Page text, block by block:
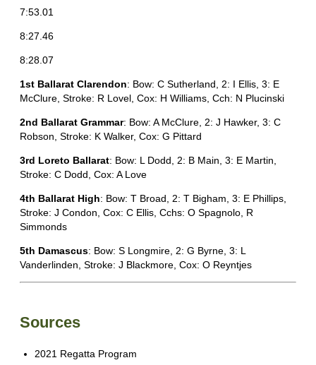
7:53.01
8:27.46
8:28.07
1st Ballarat Clarendon: Bow: C Sutherland, 2: I Ellis, 3: E
McClure, Stroke: R Lovel, Cox: H Williams, Cch: N Plucinski
2nd Ballarat Grammar: Bow: A McClure, 2: J Hawker, 3: C
Robson, Stroke: K Walker, Cox: G Pittard
3rd Loreto Ballarat: Bow: L Dodd, 2: B Main, 3: E Martin,
Stroke: C Dodd, Cox: A Love
4th Ballarat High: Bow: T Broad, 2: T Bigham, 3: E Phillips,
Stroke: J Condon, Cox: C Ellis, Cchs: O Spagnolo, R
Simmonds
5th Damascus: Bow: S Longmire, 2: G Byrne, 3: L
Vanderlinden, Stroke: J Blackmore, Cox: O Reyntjes
Sources
2021 Regatta Program